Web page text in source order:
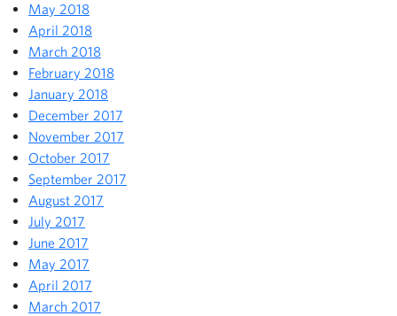
May 2018
April 2018
March 2018
February 2018
January 2018
December 2017
November 2017
October 2017
September 2017
August 2017
July 2017
June 2017
May 2017
April 2017
March 2017